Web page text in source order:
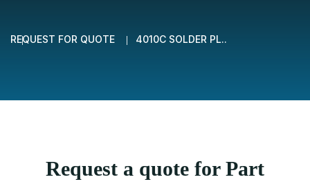
REQUEST FOR QUOTE 4010C SOLDER PL..
Request a quote for Part